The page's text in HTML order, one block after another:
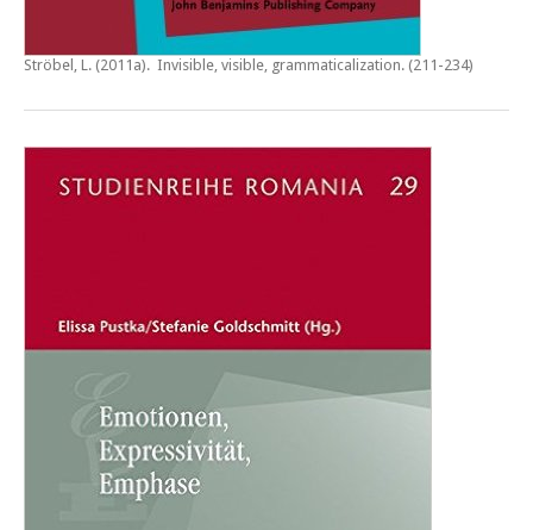
Ströbel, L. (2011a). Invisible, visible, grammaticalization. (211-234)